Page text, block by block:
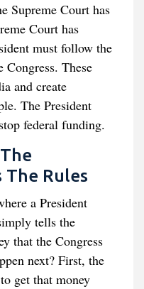
Supreme Court has
Court has
must follow the
Congress. These
and create
The President
federal funding.
The Rules
a President
tells the
that the Congress
next? First, the
get that money